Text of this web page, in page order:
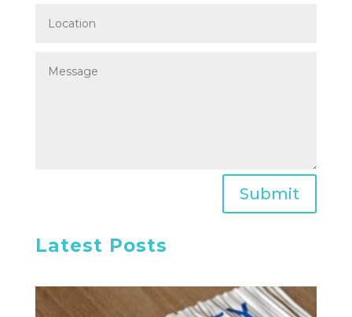
Submit
Latest Posts